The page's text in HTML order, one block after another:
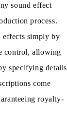
sound effect
process.
effects simply by
control, allowing
specifying details
come
royalty-